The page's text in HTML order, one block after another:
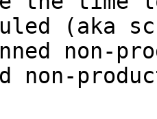
(aka
non-
non-